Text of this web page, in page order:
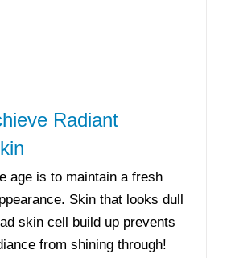
Radiant
age is to maintain a fresh
Skin that looks dull
skin cell build up prevents
from shining through!